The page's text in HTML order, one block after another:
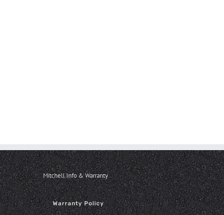
Mitchell Info & Warranty
Warranty Policy